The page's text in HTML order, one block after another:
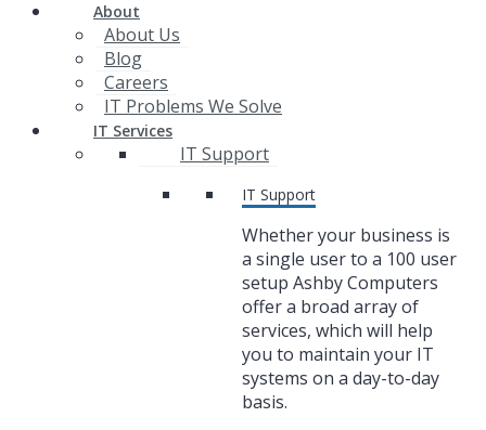
About
About Us
Blog
Careers
IT Problems We Solve
IT Services
IT Support
IT Support
Whether your business is
a single user to a 100 user
setup Ashby Computers
offer a broad array of
services, which will help
you to maintain your IT
systems on a day-to-day
basis.